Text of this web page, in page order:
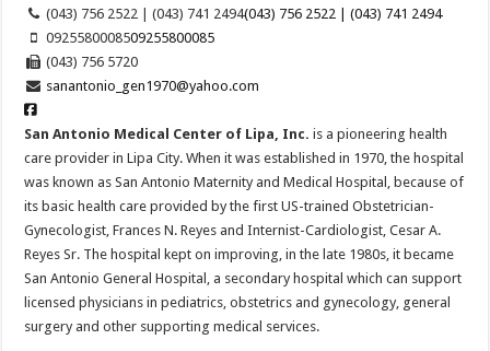
(043) 756 2522 | (043) 741 2494(043) 756 2522 | (043) 741 2494
0925580008509255800085
(043) 756 5720
sanantonio_gen1970@yahoo.com
San Antonio Medical Center of Lipa, Inc. is a pioneering health
care provider in Lipa City. When it was established in 1970, the hospital
was known as San Antonio Maternity and Medical Hospital, because of
its basic health care provided by the first US-trained Obstetrician-
Gynecologist, Frances N. Reyes and Internist-Cardiologist, Cesar A.
Reyes Sr. The hospital kept on improving, in the late 1980s, it became
San Antonio General Hospital, a secondary hospital which can support
licensed physicians in pediatrics, obstetrics and gynecology, general
surgery and other supporting medical services.